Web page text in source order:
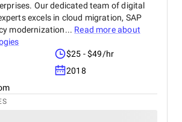
Our dedicated team of digital
excels in cloud migration, SAP
modernization... Read more about
$25 - $49/hr
2018